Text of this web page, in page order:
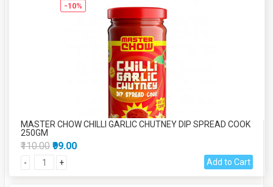
-10%
MASTER CHOW CHILLI GARLIC CHUTNEY DIP SPREAD COOK
250GM
₹110.00 ₹99.00
- + Add to Cart